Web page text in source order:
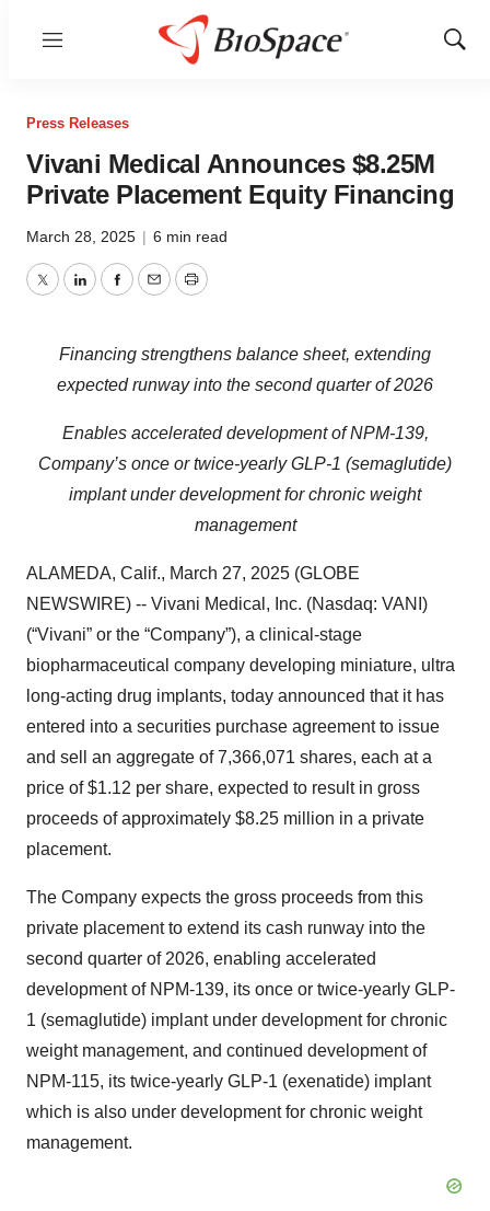
Menu
Show
Press Releases
Vivani Medical Announces $8.25M
Private Placement Equity Financing
March 28, 2025 | 6 min read
TwitterLinkedInFacebook
EmailPrint
Financing strengthens balance sheet, extending
expected runway into the second quarter of 2026
Enables accelerated development of NPM-139,
Company’s once or twice-yearly GLP-1 (semaglutide)
implant under development for chronic weight
management
ALAMEDA, Calif., March 27, 2025 (GLOBE
NEWSWIRE) -- Vivani Medical, Inc. (Nasdaq: VANI)
(“Vivani” or the “Company”), a clinical-stage
biopharmaceutical company developing miniature, ultra
long-acting drug implants, today announced that it has
entered into a securities purchase agreement to issue
and sell an aggregate of 7,366,071 shares, each at a
price of $1.12 per share, expected to result in gross
proceeds of approximately $8.25 million in a private
placement.
The Company expects the gross proceeds from this
private placement to extend its cash runway into the
second quarter of 2026, enabling accelerated
development of NPM-139, its once or twice-yearly GLP-
1 (semaglutide) implant under development for chronic
weight management, and continued development of
NPM-115, its twice-yearly GLP-1 (exenatide) implant
which is also under development for chronic weight
management.